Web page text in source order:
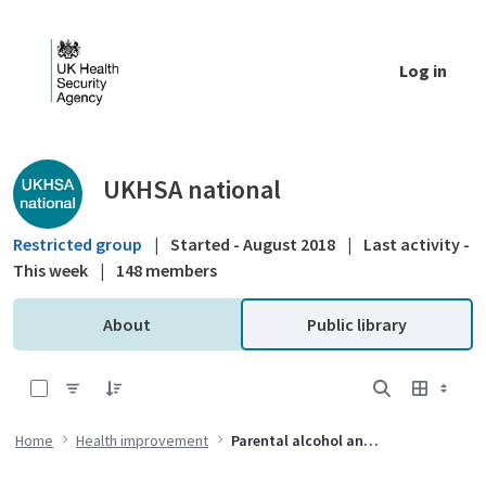
Log in
Public library - UKHSA national
UKHSA national
Restricted group | Started - August 2018 |
Last activity -
This week | 148 members
About Public library
Home Health improvement Parental alcohol and drug use